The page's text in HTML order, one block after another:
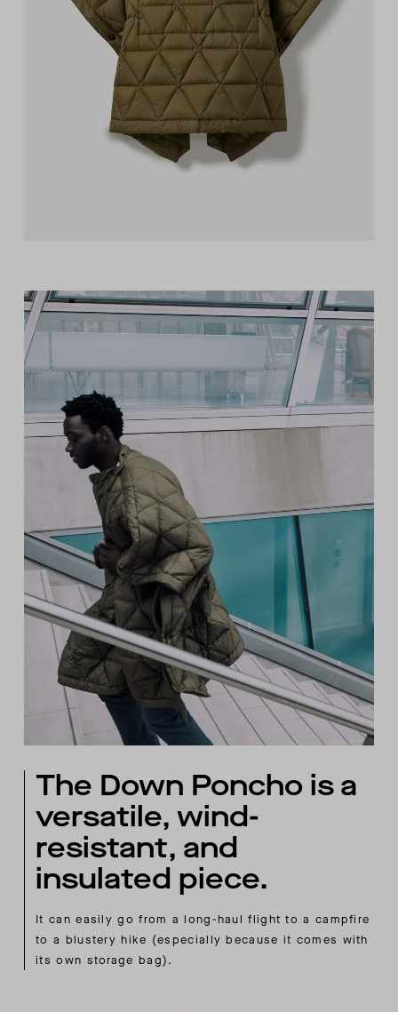
The Down Poncho is a
versatile, wind-
resistant, and
insulated piece.
It can easily go from a long-haul flight to a campfire
to a blustery hike (especially because it comes with
its own storage bag).